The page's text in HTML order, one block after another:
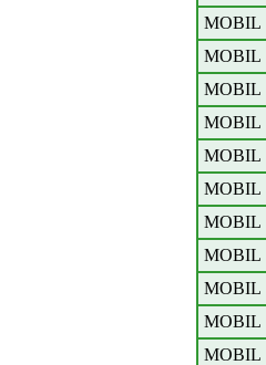
MOBIL
MOBIL
MOBIL
MOBIL
MOBIL
MOBIL
MOBIL
MOBIL
MOBIL
MOBIL
MOBIL